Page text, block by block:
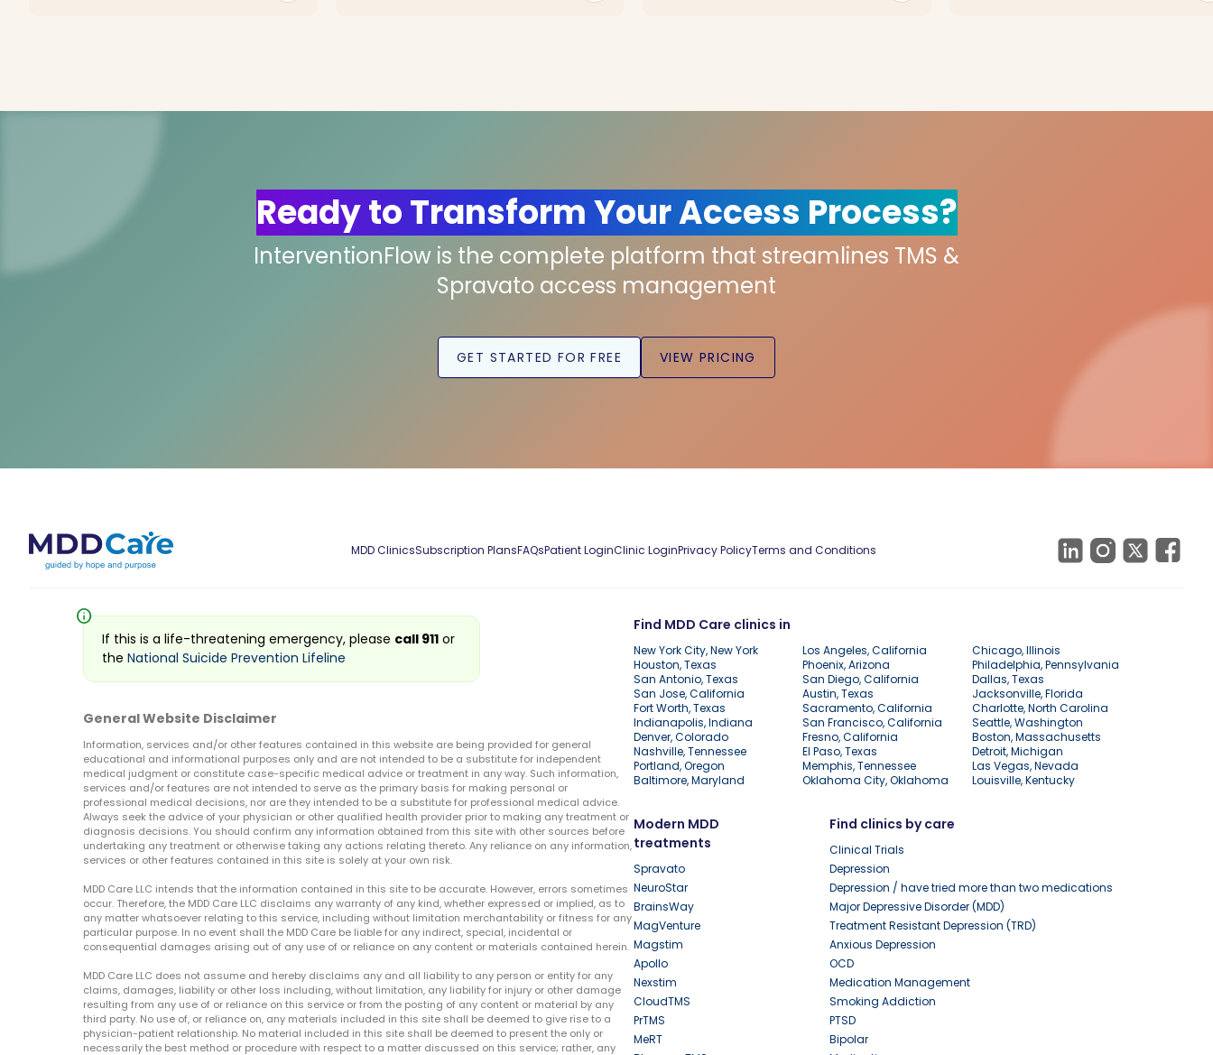
Ready to Transform Your Access Process?
InterventionFlow is the complete platform that streamlines TMS &
Spravato access management
GET STARTED FOR FREE VIEW PRICING
MDD ClinicsSubscription PlansFAQsPatient LoginClinic LoginPrivacy PolicyTerms and Conditions
Find MDD Care clinics in
New York City, New York Los Angeles, California
Chicago, Illinois
Houston, Texas
Phoenix, Arizona
Philadelphia, Pennsylvania
San Antonio, Texas
San Diego, California
Dallas, Texas
San Jose, California
Austin, Texas
Jacksonville, Florida
Fort Worth, Texas
Sacramento, California
Charlotte, North Carolina
Indianapolis, Indiana
San Francisco, California
Seattle, Washington
Denver, Colorado
Fresno, California
Boston, Massachusetts
Nashville, Tennessee
El Paso, Texas
Detroit, Michigan
Portland, Oregon
Memphis, Tennessee
Las Vegas, Nevada
Baltimore, Maryland
Oklahoma City, Oklahoma Louisville, Kentucky
Modern MDD
treatments
Spravato
NeuroStar
BrainsWay
MagVenture
Magstim
Apollo
Nexstim
CloudTMS
PrTMS
MeRT
Find clinics by care
Clinical Trials
Depression
Depression / have tried more than two medications
Major Depressive Disorder (MDD)
Treatment Resistant Depression (TRD)
Anxious Depression
OCD
Medication Management
Smoking Addiction
PTSD
Bipolar
info
If this is a life-threatening emergency, please call 911 or
the National Suicide Prevention Lifeline
General Website Disclaimer
Information, services and/or other features contained in this website are being provided for general
educational and informational purposes only and are not intended to be a substitute for independent
medical judgment or constitute case-specific medical advice or treatment in any way. Such information,
services and/or features are not intended to serve as the primary basis for making personal or
professional medical decisions, nor are they intended to be a substitute for professional medical advice.
Always seek the advice of your physician or other qualified health provider prior to making any treatment or
diagnosis decisions. You should confirm any information obtained from this site with other sources before
undertaking any treatment or otherwise taking any actions relating thereto. Any reliance on any information,
services or other features contained in this site is solely at your own risk.
MDD Care LLC intends that the information contained in this site to be accurate. However, errors sometimes
occur. Therefore, the MDD Care LLC disclaims any warranty of any kind, whether expressed or implied, as to
any matter whatsoever relating to this service, including without limitation merchantability or fitness for any
particular purpose. In no event shall the MDD Care be liable for any indirect, special, incidental or
consequential damages arising out of any use of or reliance on any content or materials contained herein.
MDD Care LLC does not assume and hereby disclaims any and all liability to any person or entity for any
claims, damages, liability or other loss including, without limitation, any liability for injury or other damage
resulting from any use of or reliance on this service or from the posting of any content or material by any
third party. No use of, or reliance on, any materials included in this site shall be deemed to give rise to a
physician-patient relationship. No material included in this site shall be deemed to present the only or
necessarily the best method or procedure with respect to a matter discussed on this service; rather, any